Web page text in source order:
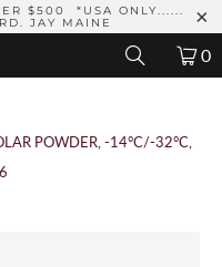
$500 *USA ONLY......
JAY MAINE
0
POWDER, -14°C/-32°C,